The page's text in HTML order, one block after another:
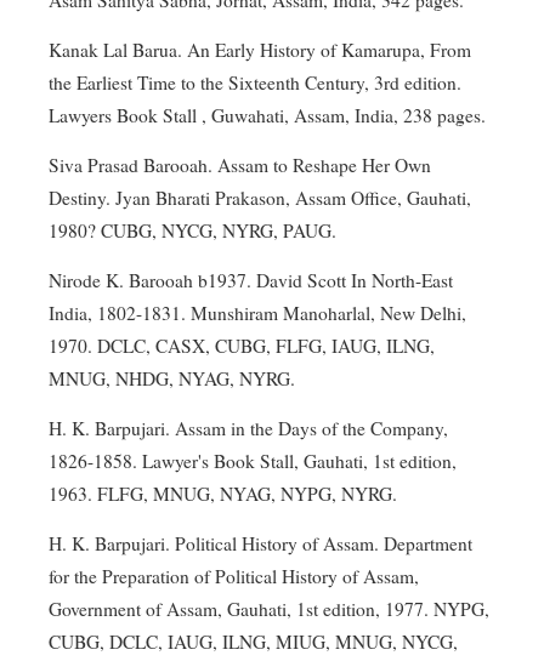
Kanak Lal Barua. An Early History of Kamarupa, From
the Earliest Time to the Sixteenth Century, 3rd edition.
Lawyers Book Stall , Guwahati, Assam, India, 238 pages.
Siva Prasad Barooah. Assam to Reshape Her Own
Destiny. Jyan Bharati Prakason, Assam Office, Gauhati,
1980? CUBG, NYCG, NYRG, PAUG.
Nirode K. Barooah b1937. David Scott In North-East
India, 1802-1831. Munshiram Manoharlal, New Delhi,
1970. DCLC, CASX, CUBG, FLFG, IAUG, ILNG,
MNUG, NHDG, NYAG, NYRG.
H. K. Barpujari. Assam in the Days of the Company,
1826-1858. Lawyer's Book Stall, Gauhati, 1st edition,
1963. FLFG, MNUG, NYAG, NYPG, NYRG.
H. K. Barpujari. Political History of Assam. Department
for the Preparation of Political History of Assam,
Government of Assam, Gauhati, 1st edition, 1977. NYPG,
CUBG, DCLC, IAUG, ILNG, MIUG, MNUG, NYCG,